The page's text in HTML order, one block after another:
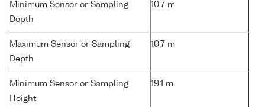
Minimum Sensor or Sampling
Depth
10.7 m
Maximum Sensor or Sampling
Depth
10.7 m
Minimum Sensor or Sampling
Height
19.1 m